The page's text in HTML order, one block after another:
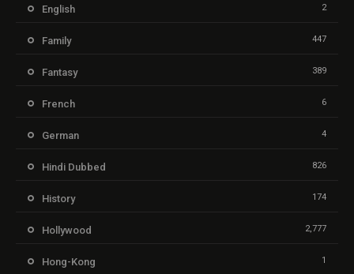
English 2
Family 447
Fantasy 389
French 6
German 4
Hindi Dubbed 826
History 174
Hollywood 2,777
Hong-Kong 1